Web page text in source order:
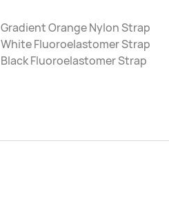
Gradient Orange Nylon Strap
White Fluoroelastomer Strap
Black Fluoroelastomer Strap